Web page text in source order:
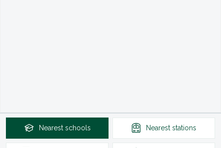
Nearest schools Nearest stations